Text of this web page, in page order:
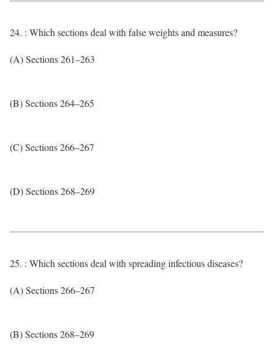
24. : Which sections deal with false weights and measures?
(A) Sections 261–263
(B) Sections 264–265
(C) Sections 266–267
(D) Sections 268–269
25. : Which sections deal with spreading infectious diseases?
(A) Sections 266–267
(B) Sections 268–269